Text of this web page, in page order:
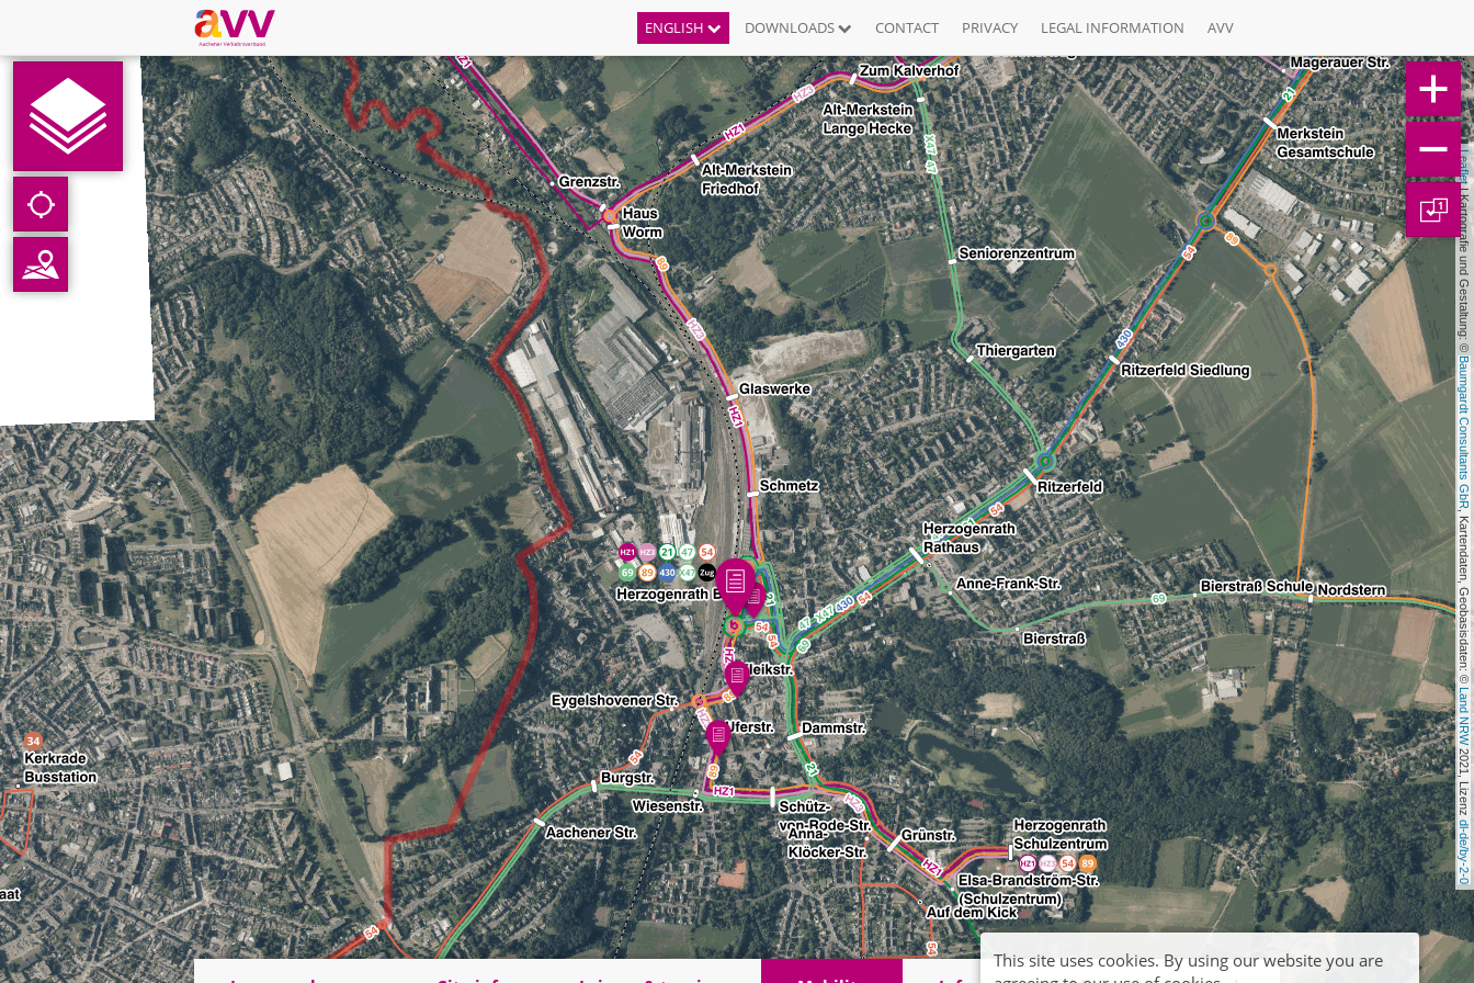
ENGLISH DOWNLOADS CONTACT PRIVACY LEGAL INFORMATION AVV
Leaflet
| Kartografie und Gestaltung: ©
Baumgardt Consultants GbR
, Kartendaten, Geobasisdaten: ©
Land NRW
2021, Lizenz
dl-de/by-2-0
1
This site uses cookies. By using our website you are